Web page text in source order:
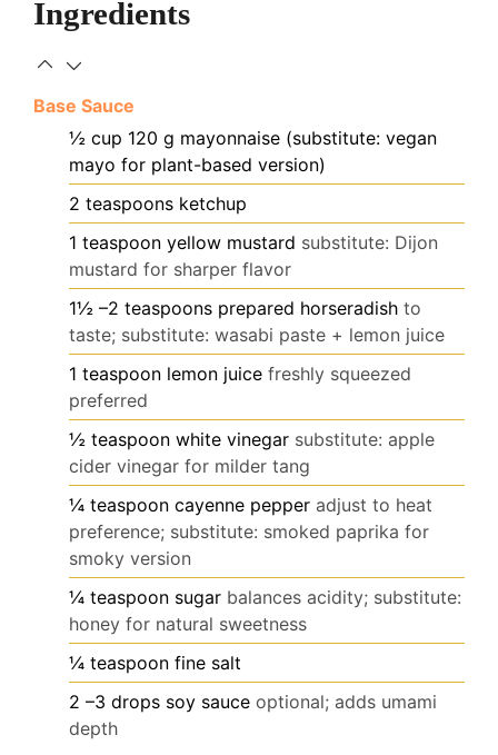
Ingredients
Base Sauce
½ cup 120 g mayonnaise (substitute: vegan
mayo for plant-based version)
2 teaspoons ketchup
1 teaspoon yellow mustard substitute: Dijon
mustard for sharper flavor
1½ –2 teaspoons prepared horseradish to
taste; substitute: wasabi paste + lemon juice
1 teaspoon lemon juice freshly squeezed
preferred
½ teaspoon white vinegar substitute: apple
cider vinegar for milder tang
¼ teaspoon cayenne pepper adjust to heat
preference; substitute: smoked paprika for
smoky version
¼ teaspoon sugar balances acidity; substitute:
honey for natural sweetness
¼ teaspoon fine salt
2 –3 drops soy sauce optional; adds umami
depth